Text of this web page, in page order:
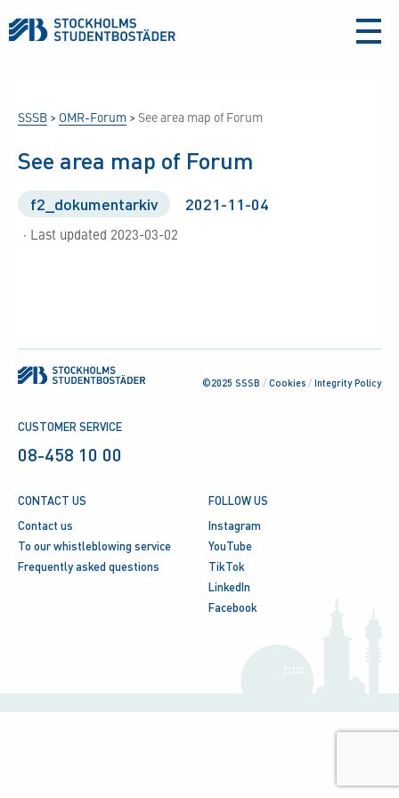
aria-
SSSB > OMR-Forum > See area map of Forum
See area map of Forum
f2_dokumentarkiv 2021-11-04
· Last updated 2023-03-02
©2025 SSSB / Cookies / Integrity Policy
CUSTOMER SERVICE
08-458 10 00
CONTACT US
Contact us
To our whistleblowing service
Frequently asked questions
FOLLOW US
Instagram
YouTube
TikTok
LinkedIn
Facebook